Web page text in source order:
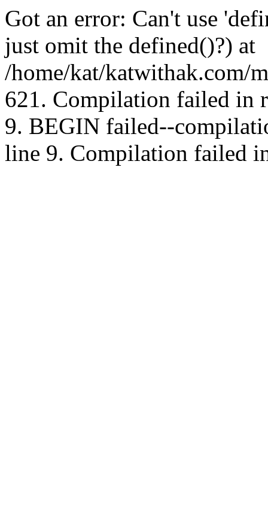
Got an error: Can't use
just omit the defined()?) at
/home/kat/katwithak.com/
621. Compilation failed in
9. BEGIN failed--
line 9. Compilation failed